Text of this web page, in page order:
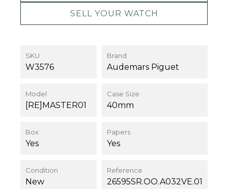
SELL YOUR WATCH
SKU
W3576
Brand
Audemars Piguet
Model
[RE]MASTER01
Case Size
40mm
Box
Yes
Papers
Yes
Condition
New
Reference
26595SR.OO.A032VE.01